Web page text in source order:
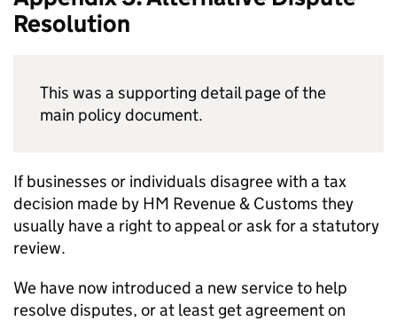
Resolution
This was a supporting detail page of the
main policy document.
If businesses or individuals disagree with a tax
decision made by HM Revenue & Customs they
usually have a right to appeal or ask for a statutory
review.
We have now introduced a new service to help
resolve disputes, or at least get agreement on